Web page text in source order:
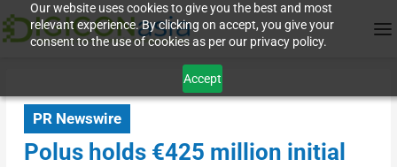
Our website uses cookies to give you the best and most
relevant experience. By clicking on accept, you give your
consent to the use of cookies as per our privacy policy.
Accept
PR Newswire
Polus holds €425 million initial